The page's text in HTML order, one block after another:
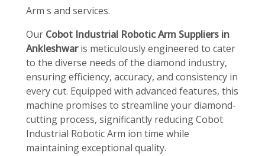
Arm s and services.
Our Cobot Industrial Robotic Arm Suppliers in
Ankleshwaris meticulously engineered to cater
to the diverse needs of the diamond industry,
ensuring efficiency, accuracy, and consistency in
every cut. Equipped with advanced features, this
machine promises to streamline your diamond-
cutting process, significantly reducing Cobot
Industrial Robotic Arm ion time while
maintaining exceptional quality.